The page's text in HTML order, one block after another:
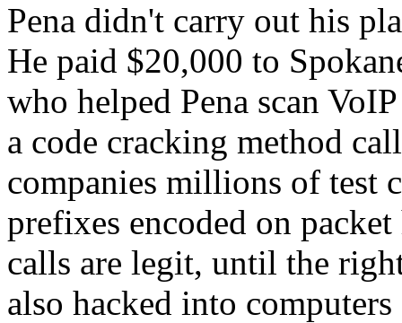
Pena didn't carry out his
He paid $20,000 to
who helped Pena scan
a code cracking method
companies millions of test
prefixes encoded on
calls are legit, until the
also hacked into